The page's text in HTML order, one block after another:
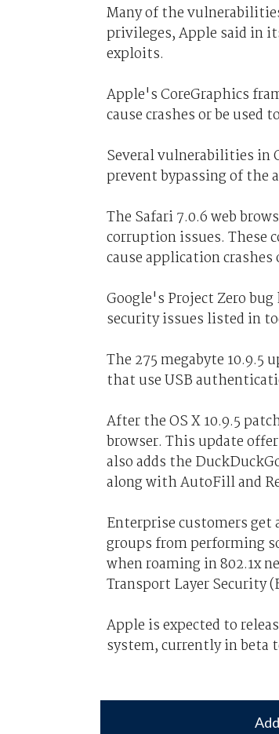
Many of the
privileges, Apple said in
exploits.
Apple's CoreGraphics
cause crashes or be used
Several vulnerabilities in
prevent bypassing of the
The Safari 7.0.6 web
corruption issues. These
cause application
Google's Project Zero
security issues listed in
The 275 megabyte 10.9.5
that use USB
After the OS X 10.9.5
browser. This update
also adds the
along with AutoFill and
Enterprise customers
groups from performing
when roaming in 802.1x
Transport Layer Security
Apple is expected to
system, currently in beta